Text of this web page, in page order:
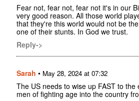
Fear not, fear not, fear not it's in our
very good reason. All those world
that they're this world would not be
one of their stunts. In God we trust.
Reply->
Sarah • May 28, 2024 at 07:32
The US needs to wise up FAST to the
men of fighting age into the country